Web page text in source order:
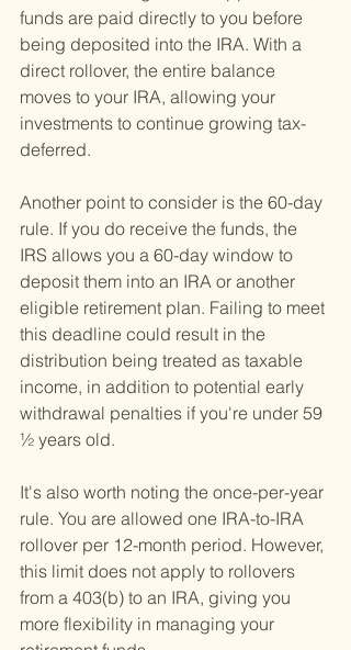
funds are paid directly to you before
being deposited into the IRA. With a
direct rollover, the entire balance
moves to your IRA, allowing your
investments to continue growing tax-
deferred.
Another point to consider is the 60-day
rule. If you do receive the funds, the
IRS allows you a 60-day window to
deposit them into an IRA or another
eligible retirement plan. Failing to meet
this deadline could result in the
distribution being treated as taxable
income, in addition to potential early
withdrawal penalties if you're under 59
½ years old.
It's also worth noting the once-per-year
rule. You are allowed one IRA-to-IRA
rollover per 12-month period. However,
this limit does not apply to rollovers
from a 403(b) to an IRA, giving you
more flexibility in managing your